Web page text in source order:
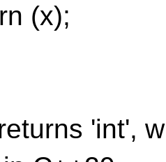
(x);
'int',